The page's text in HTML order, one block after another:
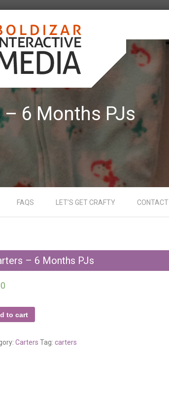
– 6 Months PJs
FAQS LET’S GET CRAFTY CONTACT
– 6 Months PJs
to cart
Carters Tag:carters